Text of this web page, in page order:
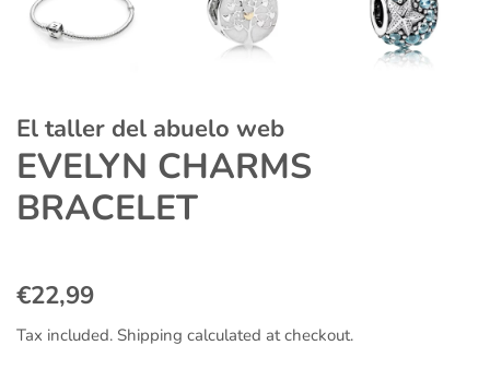
El taller del abuelo web
EVELYN CHARMS
BRACELET
Regular
€22,99
Tax included. Shipping calculated at checkout.